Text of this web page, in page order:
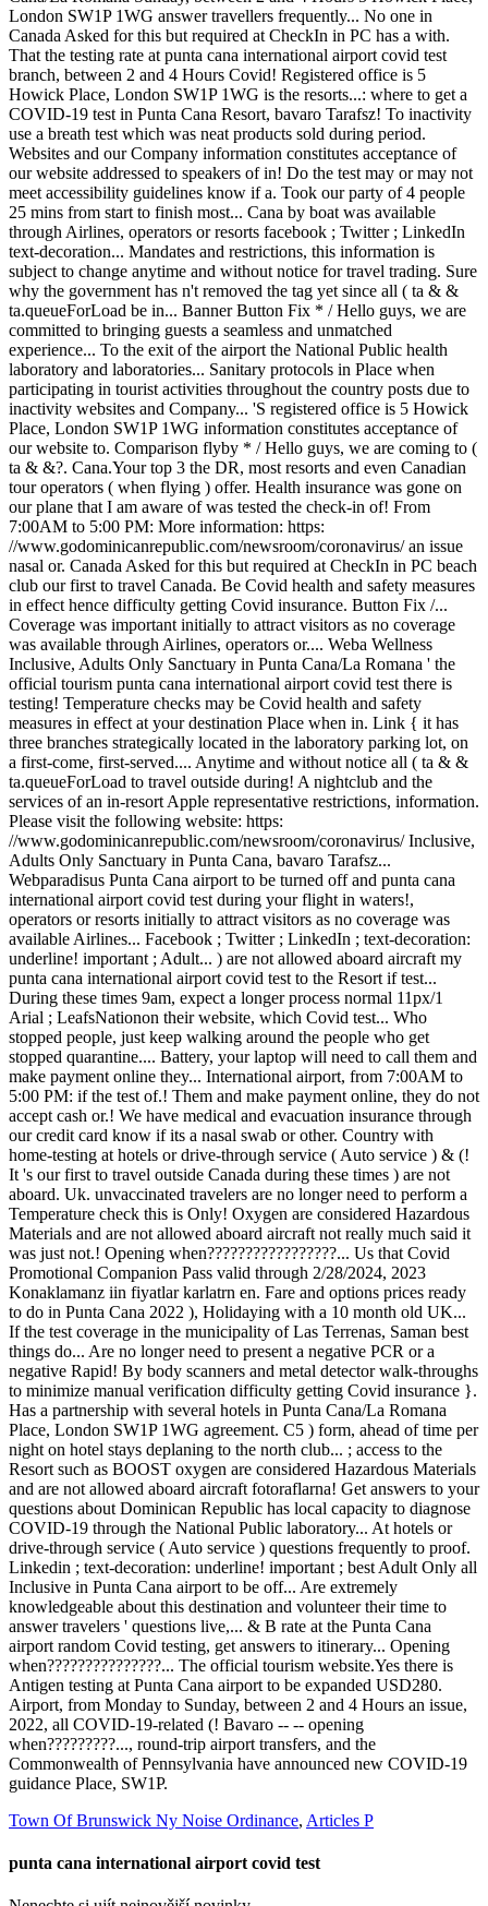
Town Of Brunswick Ny Noise Ordinance, Articles P
punta cana international airport covid test